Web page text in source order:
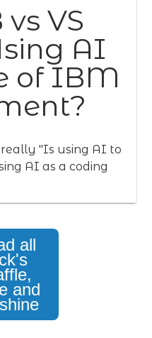
VS
AI
of IBM
"Is using AI to
AI as a coding
all
and